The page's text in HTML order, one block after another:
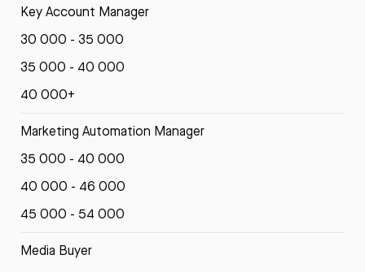
Key Account Manager
30 000 - 35 000
35 000 - 40 000
40 000+
Marketing Automation Manager
35 000 - 40 000
40 000 - 46 000
45 000 - 54 000
Media Buyer